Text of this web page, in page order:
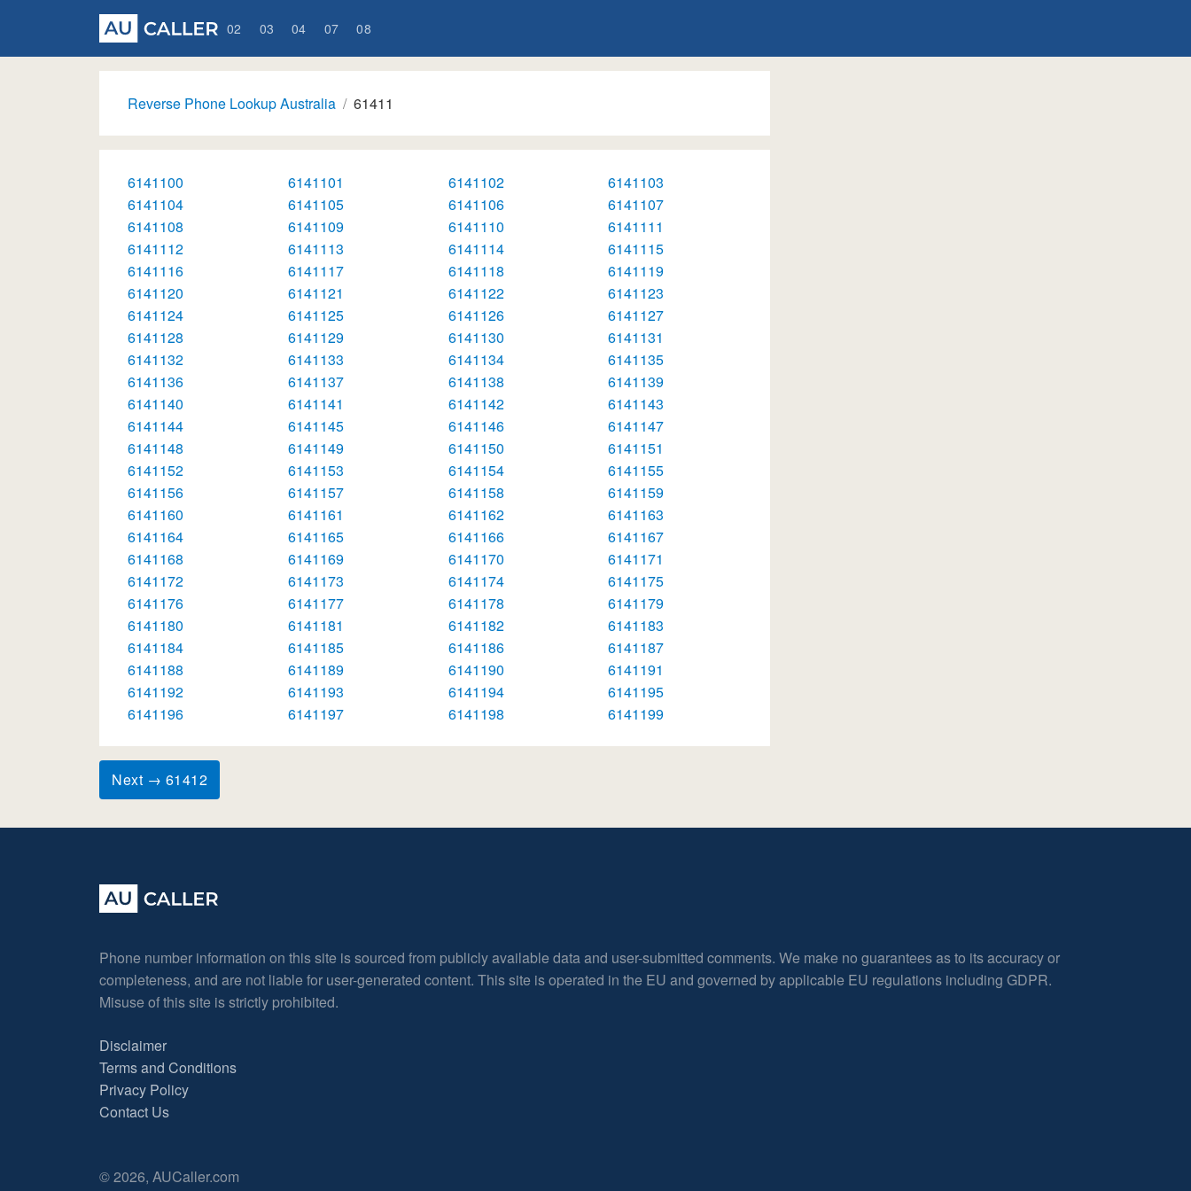
02 03 04 07 08
Reverse Phone Lookup Australia 61411
6141100 6141101 6141102
6141103
6141104
6141105 6141106
6141107
6141108
6141109 6141110
6141111
6141112
6141113 6141114
6141115
6141116
6141117 6141118
6141119
6141120
6141121 6141122
6141123
6141124
6141125 6141126
6141127
6141128
6141129 6141130
6141131
6141132
6141133 6141134
6141135
6141136
6141137 6141138
6141139
6141140
6141141 6141142
6141143
6141144
6141145 6141146
6141147
6141148
6141149 6141150
6141151
6141152
6141153 6141154
6141155
6141156
6141157 6141158
6141159
6141160
6141161 6141162
6141163
6141164
6141165 6141166
6141167
6141168
6141169 6141170
6141171
6141172
6141173 6141174
6141175
6141176
6141177 6141178
6141179
6141180
6141181 6141182
6141183
6141184
6141185 6141186
6141187
6141188
6141189 6141190
6141191
6141192
6141193 6141194
6141195
6141196
6141197 6141198 6141199
Next → 61412
Phone number information on this site is sourced from publicly available data and user-submitted comments. We make no guarantees as to its accuracy or
completeness, and are not liable for user-generated content. This site is operated in the EU and governed by applicable EU regulations including GDPR.
Misuse of this site is strictly prohibited.
Disclaimer
Terms and Conditions
Privacy Policy
Contact Us
© 2026, AUCaller.com